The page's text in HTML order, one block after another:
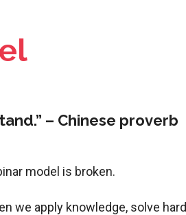
– Chinese proverb
model is broken.
we apply knowledge, solve